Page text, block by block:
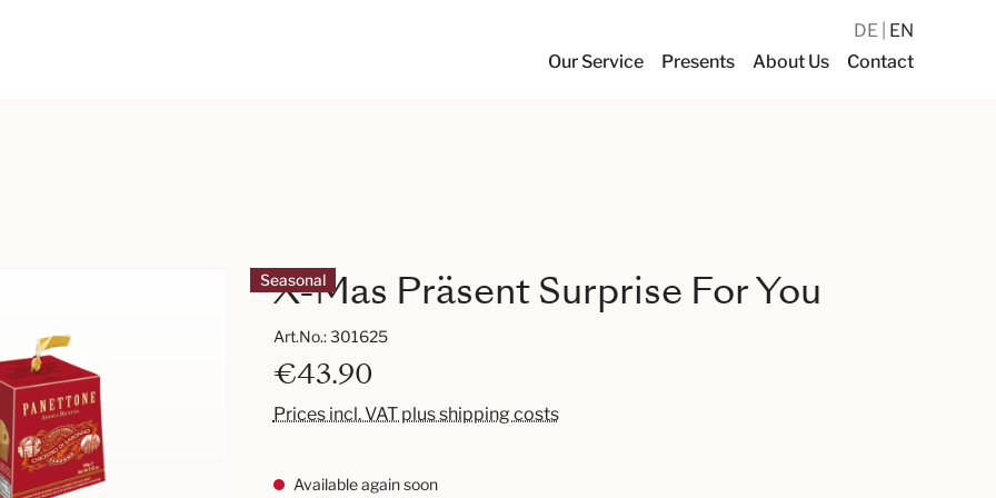
Our Service Presents About Us Contact
DE EN
Seasonal
X-Mas Präsent Surprise For You
Art.No.:301625
€43.90
Prices incl. VAT plus shipping costs
Available again soon